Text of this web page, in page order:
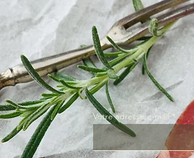
Votre adresse e-mail